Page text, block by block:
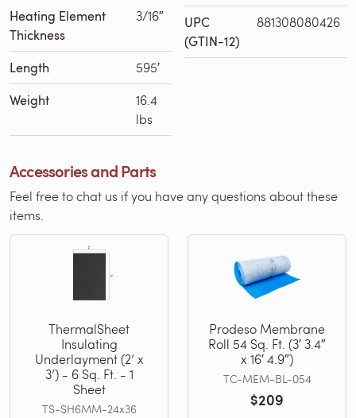
Heating Element
Thickness
3/16″
Length 595′
Weight
16.4
lbs
UPC
(GTIN-12)
881308080426
Accessories and Parts
Feel free to chat us if you have any questions about these
items.
ThermalSheet
Insulating
Underlayment (2’ x
3’) - 6 Sq. Ft. - 1
Sheet
TS-SH6MM-24x36
Prodeso Membrane
Roll 54 Sq. Ft. (3′ 3.4″
x 16′ 4.9″)
TC-MEM-BL-054
$209